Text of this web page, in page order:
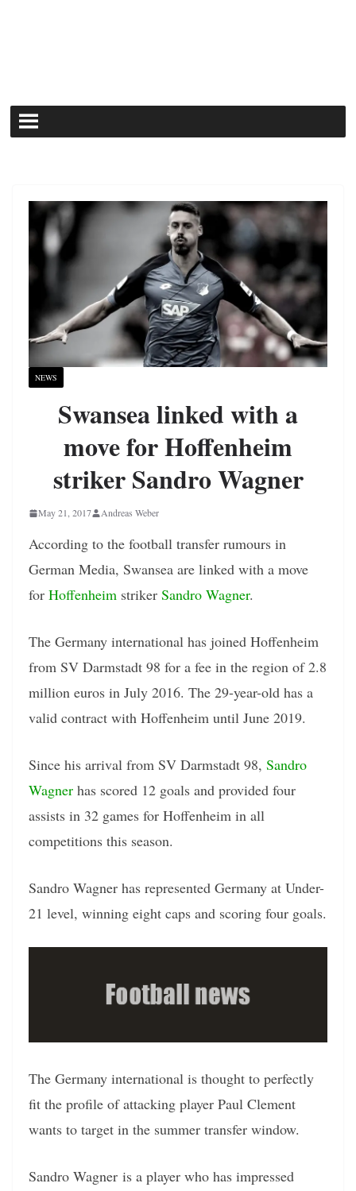
NEWS
Swansea linked with a
move for Hoffenheim
striker Sandro Wagner
May 21, 2017 Andreas Weber
According to the football transfer rumours in
German Media, Swansea are linked with a move
for Hoffenheim striker Sandro Wagner.
The Germany international has joined Hoffenheim
from SV Darmstadt 98 for a fee in the region of 2.8
million euros in July 2016. The 29-year-old has a
valid contract with Hoffenheim until June 2019.
Since his arrival from SV Darmstadt 98, Sandro
Wagner has scored 12 goals and provided four
assists in 32 games for Hoffenheim in all
competitions this season.
Sandro Wagner has represented Germany at Under-
21 level, winning eight caps and scoring four goals.
The Germany international is thought to perfectly
fit the profile of attacking player Paul Clement
wants to target in the summer transfer window.
Sandro Wagner is a player who has impressed